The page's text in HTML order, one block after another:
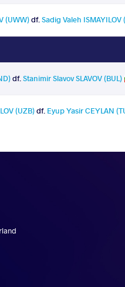
(UWW)df.Sadig Valeh ISMAYILOV
df.Stanimir Slavov SLAVOV (BUL)
(UZB)df. Eyup Yasir CEYLAN